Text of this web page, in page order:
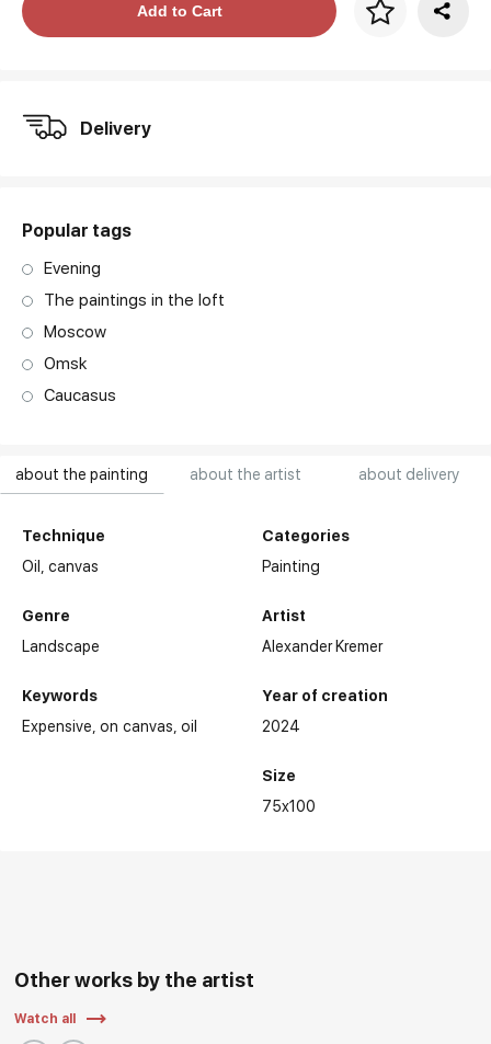
about the painting about the artist about delivery
Technique
Oil,canvas
Genre
Landscape
Keywords
Expensive on canvas oil
Categories
Painting
Artist
Alexander Kremer
Year of creation
2024
Size
75x100
Price per frameAdd to Cart
Delivery
Popular tags
Evening
The paintings in the loft
Moscow
Omsk
Caucasus
Other works by the artist
Watch all